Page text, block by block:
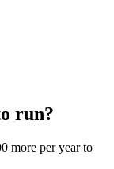
run?
more per year to